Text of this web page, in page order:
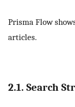
Prisma Flow
articles.
2.1. Search